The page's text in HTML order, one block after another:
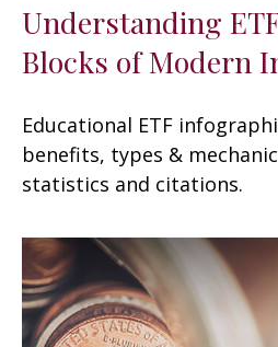
Understanding
Blocks of Modern
Educational ETF
benefits, types &
statistics and citations.